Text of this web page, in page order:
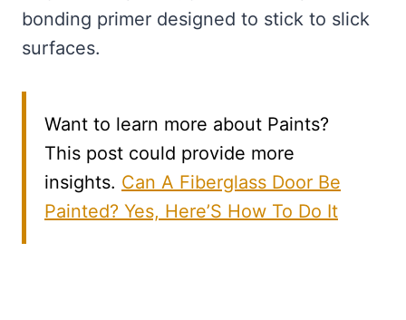
bonding primer designed to stick to slick
surfaces.
Want to learn more about Paints?
This post could provide more
insights. Can A Fiberglass Door Be
Painted? Yes, Here’S How To Do It